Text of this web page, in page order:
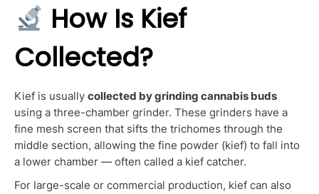
How Is Kief
Collected?
Kief is usually collected by grinding cannabis buds
using a three-chamber grinder. These grinders have a
fine mesh screen that sifts the trichomes through the
middle section, allowing the fine powder (kief) to fall into
a lower chamber — often called a kief catcher.
For large-scale or commercial production, kief can also